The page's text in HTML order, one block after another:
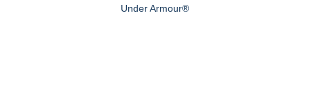
Under Armour®